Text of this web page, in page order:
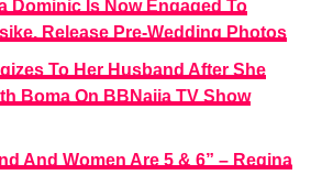
Dominic Is Now Engaged To
Release Pre-Wedding Photos
To Her Husband After She
Boma On BBNaija TV Show
And Women Are 5 & 6” – Regina